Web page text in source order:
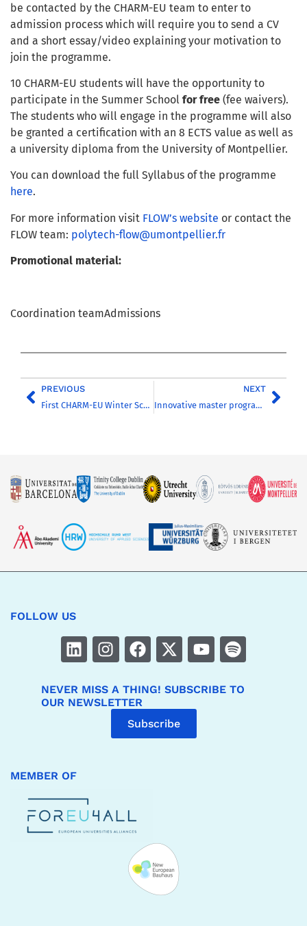
be contacted by the CHARM-EU team to enter to
admission process which will require you to send a CV
and a short essay/video explaining your motivation to
join the programme.
10 CHARM-EU students will have the opportunity to
participate in the Summer School for free (fee waivers).
The students who will engage in the programme will also
be granted a certification with an 8 ECTS value as well as
a university diploma from the University of Montpellier.
You can download the full Syllabus of the programme
here.
For more information visit FLOW’s website or contact the
FLOW team: polytech-flow@umontpellier.fr
Promotional material:
Coordination teamAdmissions
PREVIOUS
First CHARM-EU Winter School successfully completed
NEXT
Innovative master programme on sustainability starts in September2021
FOLLOW US
NEVER MISS A THING! SUBSCRIBE TO
OUR NEWSLETTER
Subscribe
MEMBER OF